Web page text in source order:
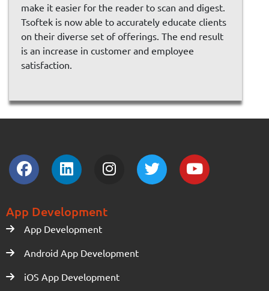
make it easier for the reader to scan and digest.
Tsoftek is now able to accurately educate clients
on their diverse set of offerings. The end result
is an increase in customer and employee
satisfaction.
App Development
App Development
Android App Development
iOS App Development